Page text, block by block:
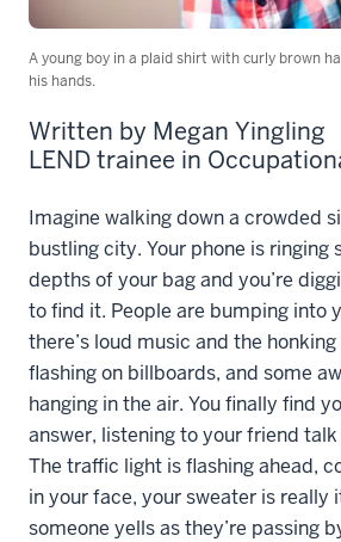
A young boy in a plaid shirt with curly brown
his hands.
Written by Megan Yingling
LEND trainee in
Imagine walking down a crowded
bustling city. Your phone is ringing
depths of your bag and you’re
to find it. People are bumping into
there’s loud music and the
flashing on billboards, and some
hanging in the air. You finally find
answer, listening to your friend
The traffic light is flashing ahead,
in your face, your sweater is really
someone yells as they’re passing